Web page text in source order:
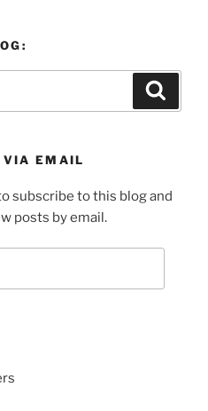
VIA EMAIL
subscribe to this blog and
posts by email.